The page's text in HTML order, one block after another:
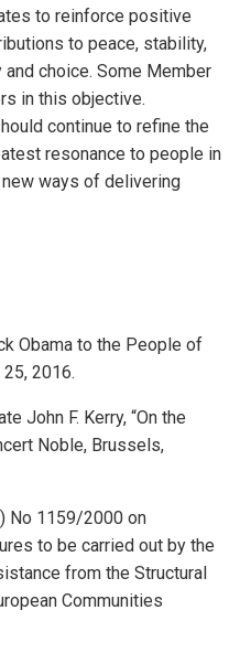
to reinforce positive
to peace, stability,
choice. Some Member
in this objective.
continue to refine the
resonance to people in
ways of delivering
Obama to the People of
2016.
John F. Kerry, “On the
Noble, Brussels,
No 1159/2000 on
to be carried out by the
from the Structural
Communities